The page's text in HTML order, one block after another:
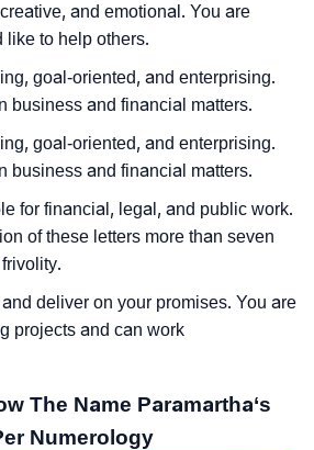
and emotional. You are
like to help others.
goal-oriented, and enterprising.
business and financial matters.
goal-oriented, and enterprising.
business and financial matters.
for financial, legal, and public work.
of these letters more than seven
deliver on your promises. You are
projects and can work
The Name Paramartha‘s
Numerology